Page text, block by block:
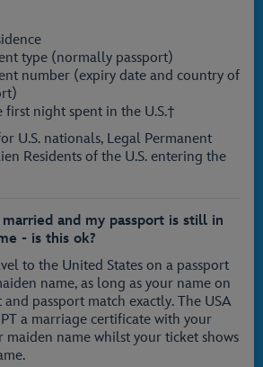
type (normally passport)
number (expiry date and country of
first night spent in the U.S.†
U.S. nationals, Legal Permanent
Residents of the U.S. entering the
and my passport is still in
- is this ok?
to the United States on a passport
name, as long as your name on
passport match exactly. The USA
a marriage certificate with your
maiden name whilst your ticket shows